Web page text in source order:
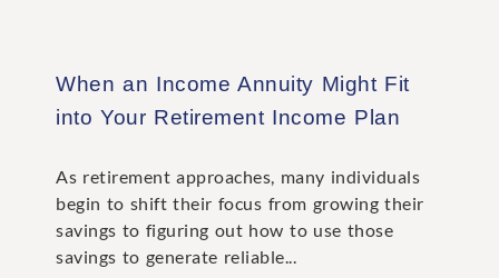
When an Income Annuity Might Fit
into Your Retirement Income Plan
As retirement approaches, many individuals
begin to shift their focus from growing their
savings to figuring out how to use those
savings to generate reliable...